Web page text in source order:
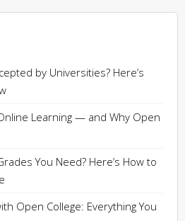
by Universities? Here’s
Learning — and Why Open
You Need? Here’s How to
Open College: Everything You